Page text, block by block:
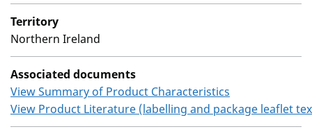
Territory
Northern Ireland
Associated documents
View Summary of Product Characteristics
View Product Literature (labelling and package leaflet